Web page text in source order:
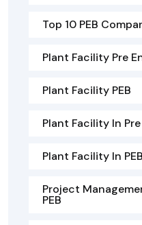
Top 10 PEB
Plant Facility Pre
Plant Facility PEB
Plant Facility In
Plant Facility In PEB
Project
PEB